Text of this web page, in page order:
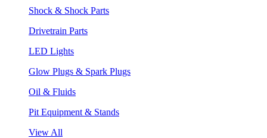
Shock & Shock Parts
Drivetrain Parts
LED Lights
Glow Plugs & Spark Plugs
Oil & Fluids
Pit Equipment & Stands
View All